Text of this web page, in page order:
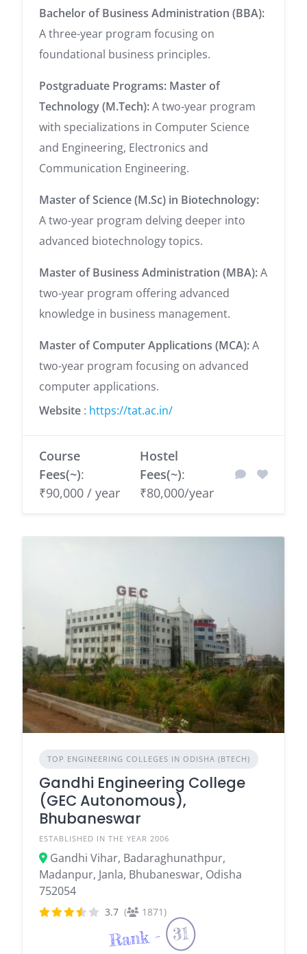
Bachelor of Business Administration (BBA):
A three-year program focusing on
foundational business principles.
Postgraduate Programs: Master of
Technology (M.Tech):A two-year program
with specializations in Computer Science
and Engineering, Electronics and
Communication Engineering.
Master of Science (M.Sc) in Biotechnology:
A two-year program delving deeper into
advanced biotechnology topics.
Master of Business Administration (MBA):A
two-year program offering advanced
knowledge in business management.
Master of Computer Applications (MCA):A
two-year program focusing on advanced
computer applications.
Website : https://tat.ac.in/
Course
Fees(~):
₹90,000 / year
Hostel
Fees(~):
₹80,000/year
TOP ENGINEERING COLLEGES IN ODISHA (BTECH)
Gandhi Engineering College
(GEC Autonomous),
Bhubaneswar
ESTABLISHED IN THE YEAR 2006
Gandhi Vihar, Badaraghunathpur,
Madanpur, Janla, Bhubaneswar, Odisha
752054
3.7 ( 1871)
Rank - 31